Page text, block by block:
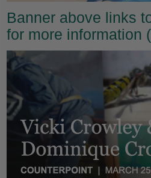
Banner above links
for more information